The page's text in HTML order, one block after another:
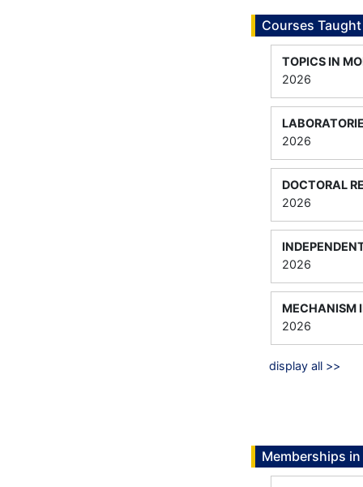
Courses Taught
TOPICS IN
2026
2026
DOCTORAL
2026
2026
MECHANISM
2026
display all >>
Memberships